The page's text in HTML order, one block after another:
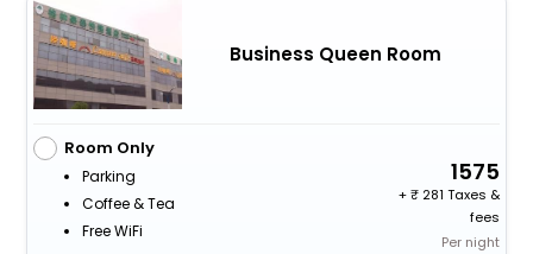
Business Queen Room
Room Only
Parking
Coffee & Tea
Free WiFi
1575
+
281 Taxes &
fees
Per night